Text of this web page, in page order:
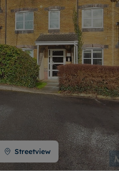
Buy-to-let limited
Welsh Legislation changes
Streetview